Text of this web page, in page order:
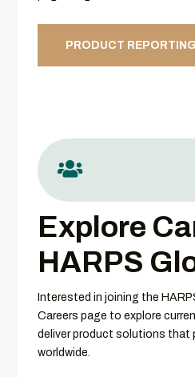

Explore
HARPS
Interested in joining the
Careers page to explore
deliver product solutions that
worldwide.
PRODUCT REPORTING